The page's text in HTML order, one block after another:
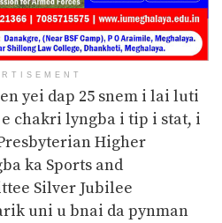
yei dap 25 snem i lai luti
chakri lyngba i tip i stat, i
Higher
ka Sports and
Silver Jubilee
uni u bnai da pynman